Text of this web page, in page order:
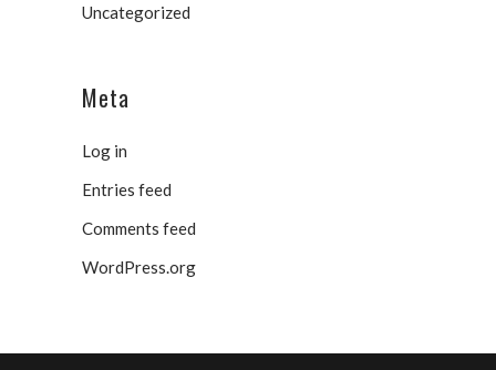
Uncategorized
Meta
Log in
Entries feed
Comments feed
WordPress.org